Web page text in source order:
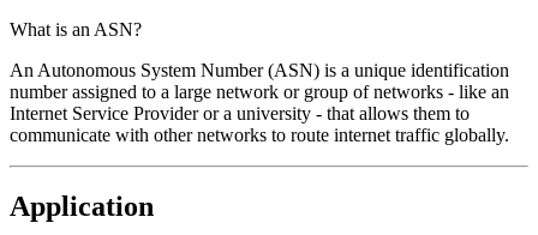
What is an ASN?
An Autonomous System Number (ASN) is a unique identification
number assigned to a large network or group of networks - like an
Internet Service Provider or a university - that allows them to
communicate with other networks to route internet traffic globally.
Application